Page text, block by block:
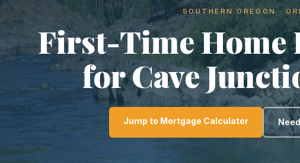
SOUTHERN OREGON ·
First-Time Home
for Cave
Jump to Mortgage Calculator